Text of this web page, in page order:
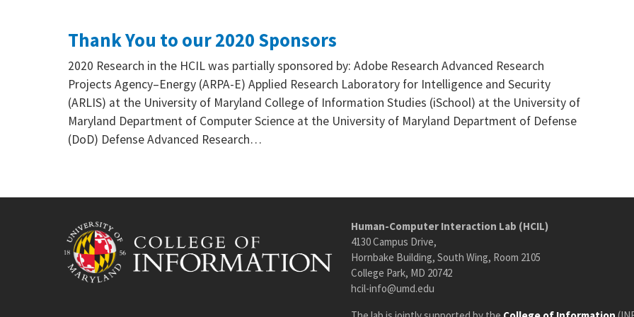
Thank You to our 2020 Sponsors
2020 Research in the HCIL was partially sponsored by: Adobe Research Advanced Research
Projects Agency–Energy (ARPA-E) Applied Research Laboratory for Intelligence and Security
(ARLIS) at the University of Maryland College of Information Studies (iSchool) at the University of
Maryland Department of Computer Science at the University of Maryland Department of Defense
(DoD) Defense Advanced Research…
Human-Computer Interaction Lab (HCIL)
4130 Campus Drive,
Hornbake Building, South Wing, Room 2105
College Park, MD 20742
hcil-info@umd.edu